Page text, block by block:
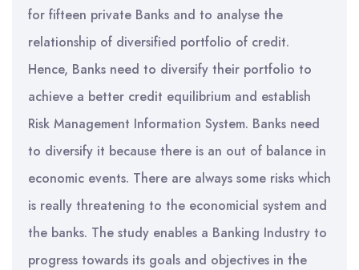
for fifteen private Banks and to analyse the
relationship of diversified portfolio of credit.
Hence, Banks need to diversify their portfolio to
achieve a better credit equilibrium and establish
Risk Management Information System. Banks need
to diversify it because there is an out of balance in
economic events. There are always some risks which
is really threatening to the economicial system and
the banks. The study enables a Banking Industry to
progress towards its goals and objectives in the